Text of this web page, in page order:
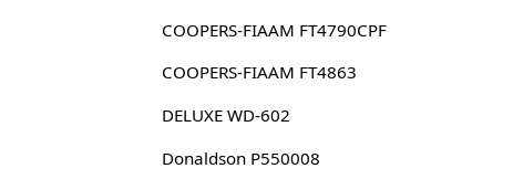
COOPERS-FIAAM FT4790CPF
COOPERS-FIAAM FT4863
DELUXE WD-602
Donaldson P550008